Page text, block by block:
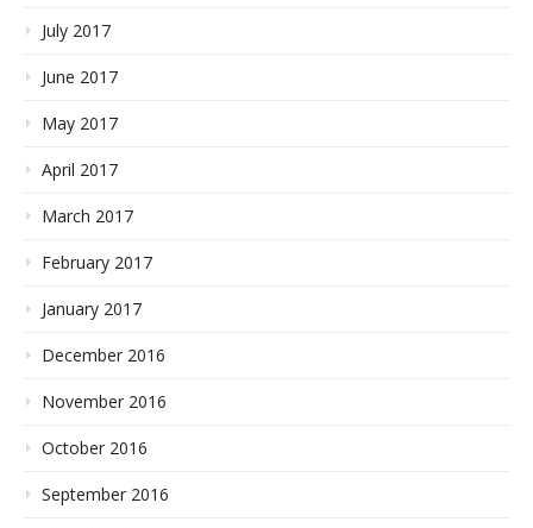
July 2017
June 2017
May 2017
April 2017
March 2017
February 2017
January 2017
December 2016
November 2016
October 2016
September 2016